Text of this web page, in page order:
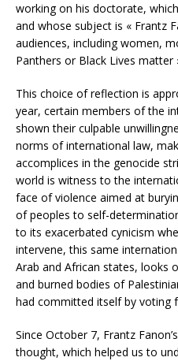
working on his doctorate,
and whose subject is « Frantz
audiences, including women,
Panthers or Black Lives matter
This choice of reflection is
year, certain members of the
shown their culpable
norms of international law,
accomplices in the genocide
world is witness to the
face of violence aimed at
of peoples to self-
to its exacerbated cynicism
intervene, this same
Arab and African states, looks
and burned bodies of
had committed itself by voting
Since October 7, Frantz
thought, which helped us to